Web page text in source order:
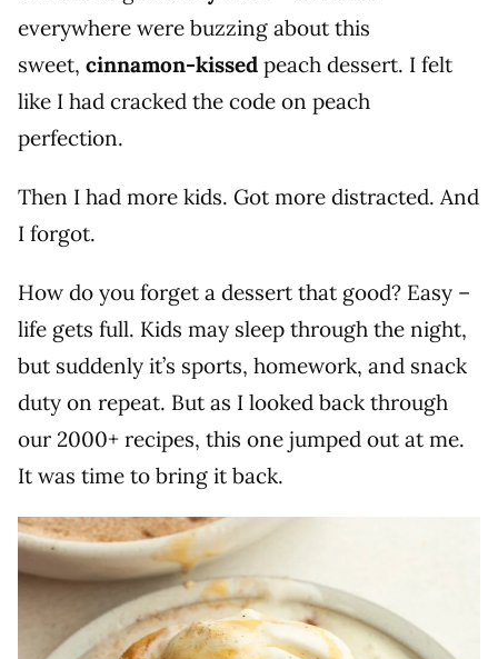
everywhere were buzzing about this
sweet, cinnamon-kissed peach dessert. I felt
like I had cracked the code on peach
perfection.
Then I had more kids. Got more distracted. And
I forgot.
How do you forget a dessert that good? Easy –
life gets full. Kids may sleep through the night,
but suddenly it’s sports, homework, and snack
duty on repeat. But as I looked back through
our 2000+ recipes, this one jumped out at me.
It was time to bring it back.